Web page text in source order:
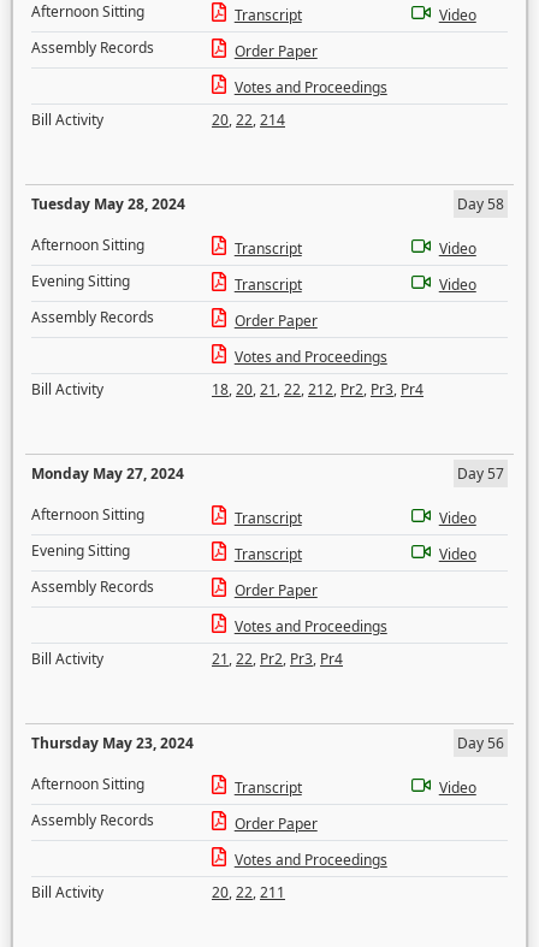
Afternoon Sitting
Transcript
Video
Assembly Records
Order Paper
Votes and Proceedings
Bill Activity
20,22,214
Tuesday May 28, 2024
Day 58
Afternoon Sitting
Transcript
Video
Evening Sitting
Transcript
Video
Assembly Records
Order Paper
Votes and Proceedings
Bill Activity
18,20,21,22,212, Pr2, Pr3, Pr4
Monday May 27, 2024
Day 57
Afternoon Sitting
Transcript
Video
Evening Sitting
Transcript
Video
Assembly Records
Order Paper
Votes and Proceedings
Bill Activity
21,22, Pr2, Pr3, Pr4
Thursday May 23, 2024
Day 56
Afternoon Sitting
Transcript
Video
Assembly Records
Order Paper
Votes and Proceedings
Bill Activity
20,22,211